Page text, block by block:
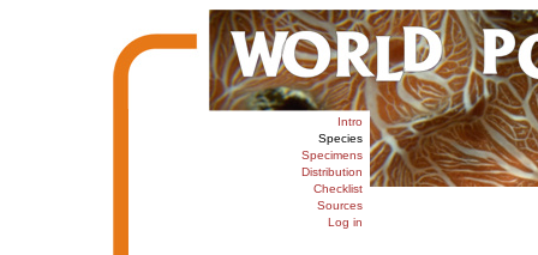
Intro
Species
Specimens
Distribution
Checklist
Sources
Log in